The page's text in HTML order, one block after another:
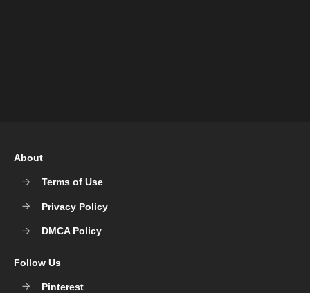
About
Terms of Use
Privacy Policy
DMCA Policy
Follow Us
Pinterest